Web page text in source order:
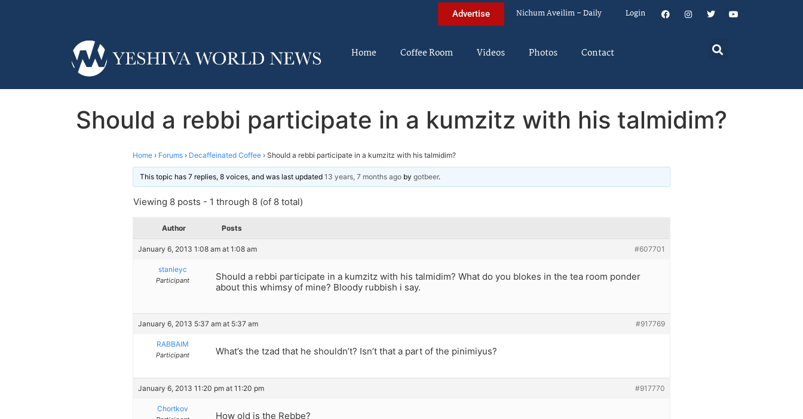
Advertise Nichum Aveilim – Daily Login
Home Coffee Room Videos Photos Contact
Should a rebbi participate in a kumzitz with his talmidim?
Home › Forums › Decaffeinated Coffee › Should a rebbi participate in a kumzitz with his talmidim?
This topic has 7 replies, 8 voices, and was last updated 13 years, 7 months ago by gotbeer.
Viewing 8 posts - 1 through 8 (of 8 total)
Author Posts
January 6, 2013 1:08 am at 1:08 am #607701
stanleyc
Participant
Should a rebbi participate in a kumzitz with his talmidim? What do you blokes in the tea room ponder
about this whimsy of mine? Bloody rubbish i say.
January 6, 2013 5:37 am at 5:37 am #917769
RABBAIM
Participant What’s the tzad that he shouldn’t? Isn’t that a part of the pinimiyus?
January 6, 2013 11:20 pm at 11:20 pm #917770
Chortkov
How old is the Rebbe?